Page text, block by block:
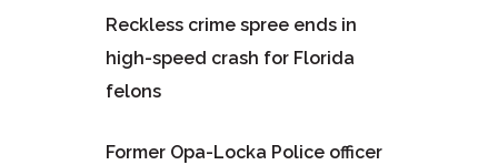
Reckless crime spree ends in
high-speed crash for Florida
felons
Former Opa-Locka Police officer